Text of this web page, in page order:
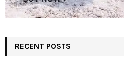
RECENT POSTS